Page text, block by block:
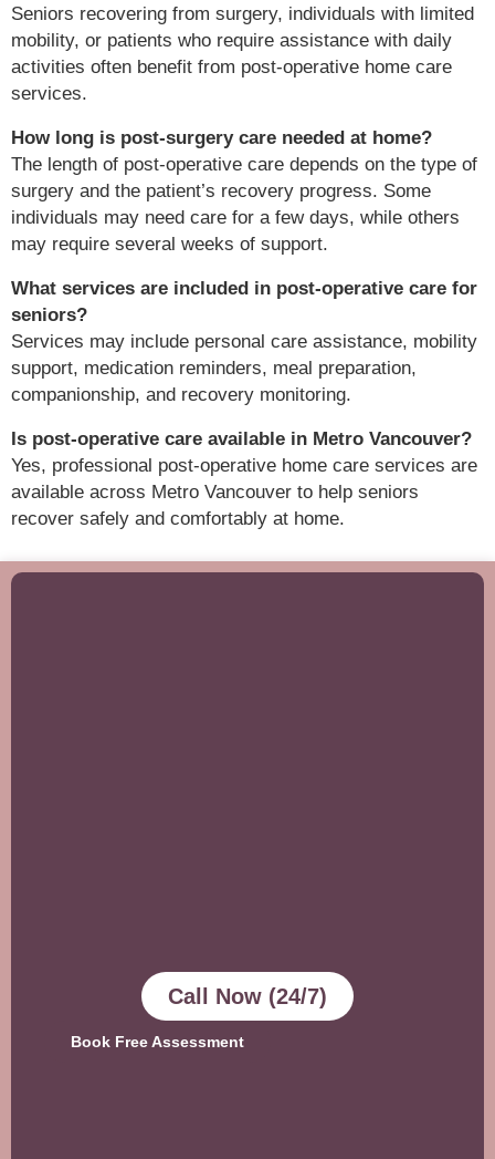
Seniors recovering from surgery, individuals with limited
mobility, or patients who require assistance with daily
activities often benefit from post-operative home care
services.
How long is post-surgery care needed at home?
The length of post-operative care depends on the type of
surgery and the patient’s recovery progress. Some
individuals may need care for a few days, while others
may require several weeks of support.
What services are included in post-operative care for
seniors?
Services may include personal care assistance, mobility
support, medication reminders, meal preparation,
companionship, and recovery monitoring.
Is post-operative care available in Metro Vancouver?
Yes, professional post-operative home care services are
available across Metro Vancouver to help seniors
recover safely and comfortably at home.
Call Now (24/7)
Book Free Assessment